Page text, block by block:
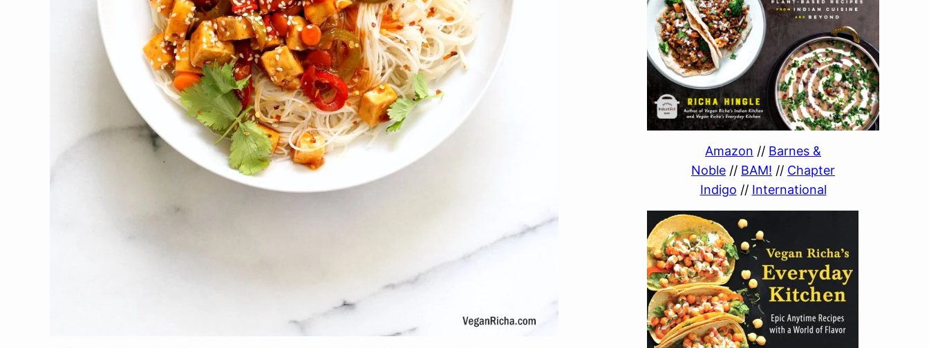
Amazon // Barnes &
Noble // BAM! // Chapter
Indigo // International